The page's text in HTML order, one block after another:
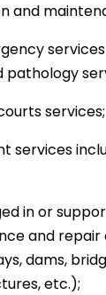
and
services
services;
in or
and
dams,
etc.);